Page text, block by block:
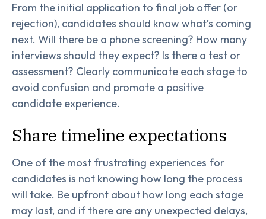
From the initial application to final job offer (or
rejection), candidates should know what’s coming
next. Will there be a phone screening? How many
interviews should they expect? Is there a test or
assessment? Clearly communicate each stage to
avoid confusion and promote a positive
candidate experience.
Share timeline expectations
One of the most frustrating experiences for
candidates is not knowing how long the process
will take. Be upfront about how long each stage
may last, and if there are any unexpected delays,